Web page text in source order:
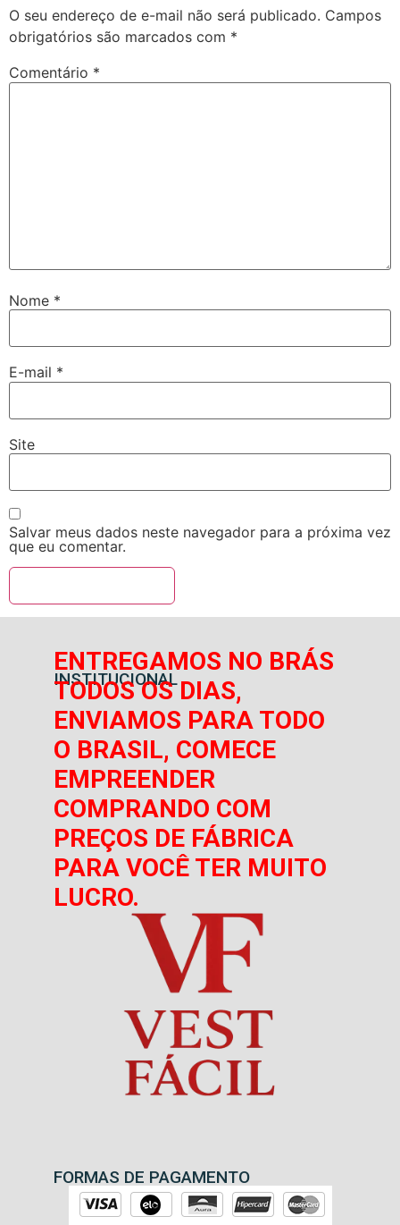
O seu endereço de e-mail não será publicado. Campos
obrigatórios são marcados com *
Comentário *
Nome *
E-mail *
Site
Salvar meus dados neste navegador para a próxima vez
que eu comentar.
INSTITUCIONAL
ENTREGAMOS NO BRÁS
TODOS OS DIAS,
ENVIAMOS PARA TODO
O BRASIL, COMECE
EMPREENDER
COMPRANDO COM
PREÇOS DE FÁBRICA
PARA VOCÊ TER MUITO
LUCRO.
FORMAS DE PAGAMENTO